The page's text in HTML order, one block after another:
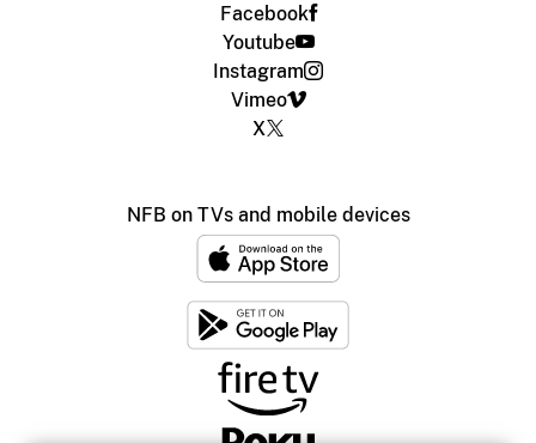
Facebook
Youtube
Instagram
Vimeo
X
NFB on TVs and mobile devices